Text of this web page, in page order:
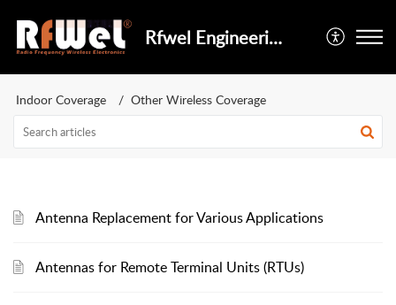
Rfwel Engineering
Indoor Coverage Other Wireless Coverage
Antenna Replacement for Various Applications
Antennas for Remote Terminal Units (RTUs)